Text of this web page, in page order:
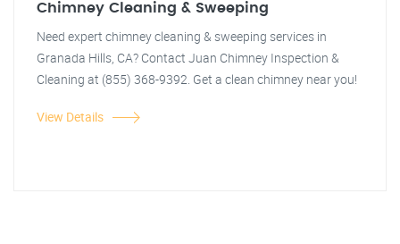
Chimney Cleaning & Sweeping
Need expert chimney cleaning & sweeping services in
Granada Hills, CA? Contact Juan Chimney Inspection &
Cleaning at (855) 368-9392. Get a clean chimney near you!
View Details